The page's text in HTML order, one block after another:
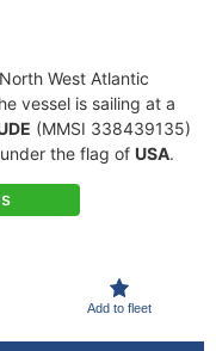
West Atlantic
vessel is sailing at a
(MMSI 338439135)
the flag of USA.
Add to fleet